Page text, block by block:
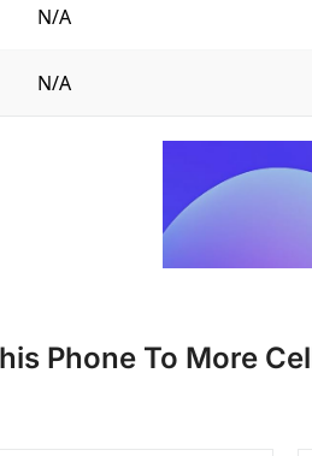
N/A
N/A
Phone To More